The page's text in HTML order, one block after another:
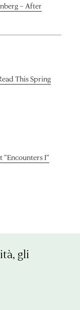
– After
This Spring
I”
gli